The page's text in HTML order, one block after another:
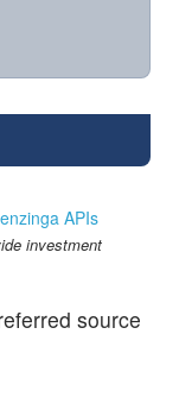
APIs
investment
source